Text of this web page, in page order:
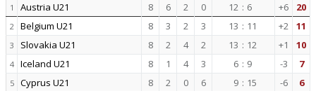
1 Austria U21 8 6 2 0 12 : 6 +6 20
2 Belgium U21 8 3 2 3 13 : 11 +2 11
3 Slovakia U21 8 2 4 2 13 : 12 +1 10
4 Iceland U21 8 1 4 3 6 : 9 -3 7
5 Cyprus U21 8 2 0 6 9 : 15 -6 6